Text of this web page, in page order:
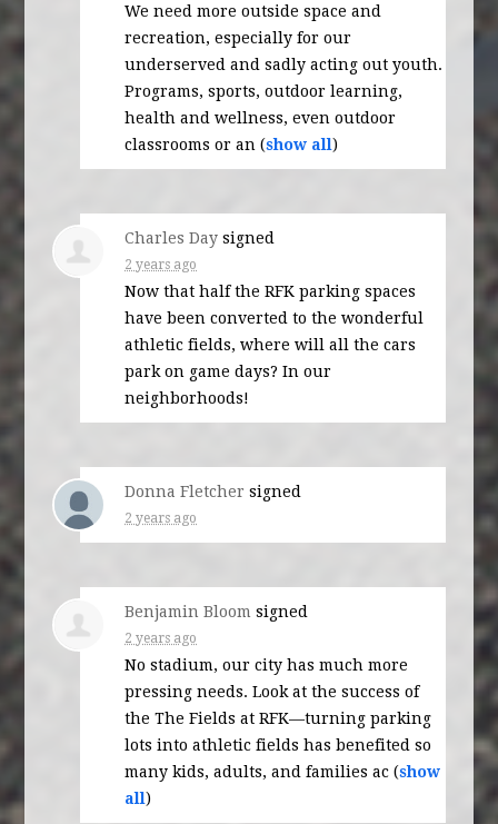
We need more outside space and
recreation, especially for our
underserved and sadly acting out youth.
Programs, sports, outdoor learning,
health and wellness, even outdoor
classrooms or an (show all)
Charles Day signed
2 years ago
Now that half theRFK parking spaces
have been converted to the wonderful
athletic fields, where will all the cars
park on game days? In our
neighborhoods!
Donna Fletcher signed
2 years ago
Benjamin Bloom signed
2 years ago
No stadium, our city has much more
pressing needs. Look at the success of
the The Fields at RFK—turning parking
lots into athletic fields has benefited so
many kids, adults, and families ac (show
all)